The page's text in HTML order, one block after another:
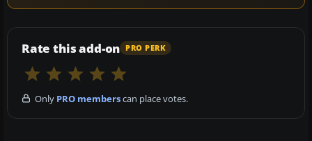
Rate this add-on PRO PERK
Only PRO memberscan place votes.